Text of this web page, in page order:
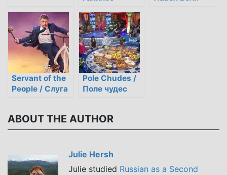
Servant of the
People / Слуга
Pole Chudes /
Поле чудес
ABOUT THE AUTHOR
Julie Hersh
Julie studied Russian as a Second